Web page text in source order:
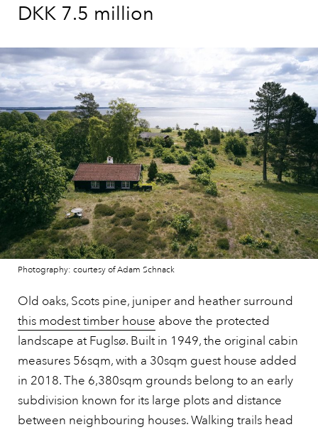
DKK 7.5 million
Photography: courtesy of Adam Schnack
Old oaks, Scots pine, juniper and heather surround
this modest timber house above the protected
landscape at Fuglsø. Built in 1949, the original cabin
measures 56sqm, with a 30sqm guest house added
in 2018. The 6,380sqm grounds belong to an early
subdivision known for its large plots and distance
between neighbouring houses. Walking trails head